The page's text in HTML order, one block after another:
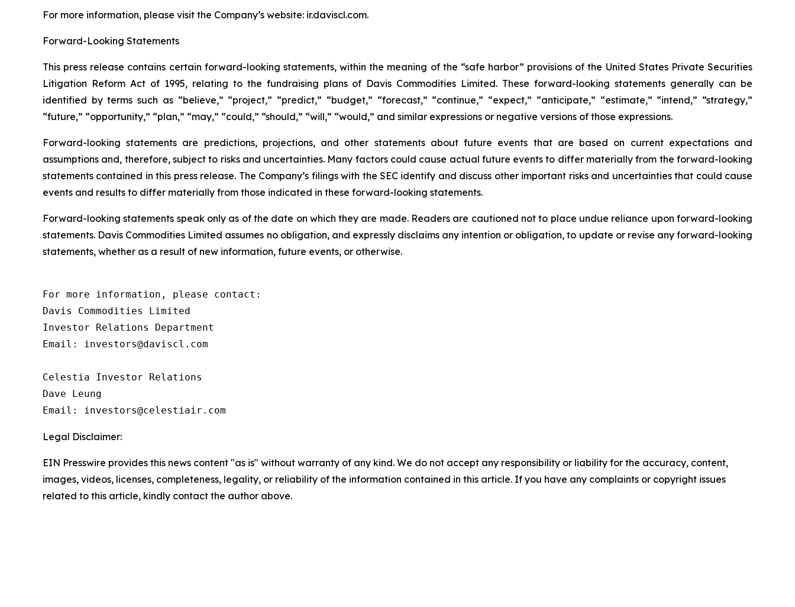
For more information, please visit the Company’s website: ir.daviscl.com.
Forward-Looking Statements
This press release contains certain forward-looking statements, within the meaning of the “safe harbor” provisions of the United States Private Securities
Litigation Reform Act of 1995, relating to the fundraising plans of Davis Commodities Limited. These forward-looking statements generally can be
identified by terms such as “believe,” “project,” “predict,” “budget,” “forecast,” “continue,” “expect,” “anticipate,” “estimate,” “intend,” “strategy,”
“future,” “opportunity,” “plan,” “may,” “could,” “should,” “will,” “would,” and similar expressions or negative versions of those expressions.
Forward-looking statements are predictions, projections, and other statements about future events that are based on current expectations and
assumptions and, therefore, subject to risks and uncertainties. Many factors could cause actual future events to differ materially from the forward-looking
statements contained in this press release. The Company’s filings with the SEC identify and discuss other important risks and uncertainties that could cause
events and results to differ materially from those indicated in these forward-looking statements.
Forward-looking statements speak only as of the date on which they are made. Readers are cautioned not to place undue reliance upon forward-looking
statements. Davis Commodities Limited assumes no obligation, and expressly disclaims any intention or obligation, to update or revise any forward-looking
statements, whether as a result of new information, future events, or otherwise.
For more information, please contact:
Davis Commodities Limited
Investor Relations Department
Email: investors@daviscl.com
Celestia Investor Relations
Dave Leung
Email: investors@celestiair.com
Legal Disclaimer:
EIN Presswire provides this news content "as is" without warranty of any kind. We do not accept any responsibility or liability for the accuracy, content,
images, videos, licenses, completeness, legality, or reliability of the information contained in this article. If you have any complaints or copyright issues
related to this article, kindly contact the author above.